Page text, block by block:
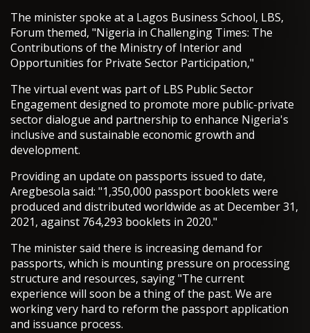
The minister spoke at a Lagos Business School, LBS,
Forum themed, "Nigeria in Challenging Times: The
Contributions of the Ministry of Interior and
Opportunities for Private Sector Participation,"
The virtual event was part of LBS Public Sector
Engagement designed to promote more public-private
sector dialogue and partnership to enhance Nigeria's
inclusive and sustainable economic growth and
development.
Providing an update on passports issued to date,
Aregbesola said: "1,350,000 passport booklets were
produced and distributed worldwide as at December 31,
2021, against 764,293 booklets in 2020."
The minister said there is increasing demand for
passports, which is mounting pressure on processing
structure and resources, saying "The current
experience will soon be a thing of the past. We are
working very hard to reform the passport application
and issuance process.